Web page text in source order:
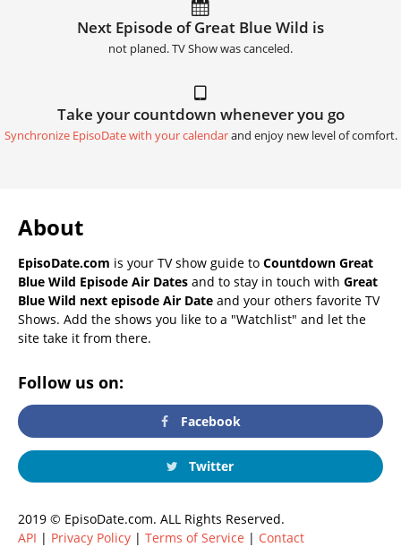
Next Episode of Great Blue Wild is
not planed. TV Show was canceled.
Take your countdown whenever you go
Synchronize EpisoDate with your calendarand enjoy new level of comfort.
About
EpisoDate.com is your TV show guide to Countdown Great
Blue Wild Episode Air Dates and to stay in touch with Great
Blue Wild next episode Air Date and your others favorite TV
Shows. Add the shows you like to a "Watchlist" and let the
site take it from there.
Follow us on:
Facebook
Twitter
2019 © EpisoDate.com. ALL Rights Reserved.
API | Privacy Policy | Terms of Service | Contact